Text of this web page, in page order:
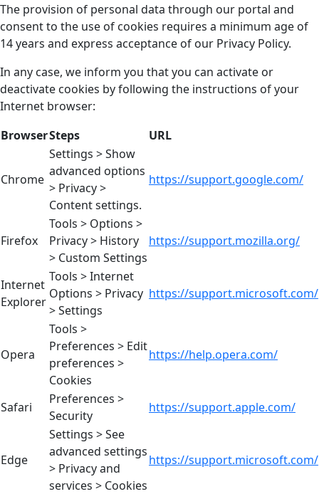
The provision of personal data through our portal and
consent to the use of cookies requires a minimum age of
14 years and express acceptance of our Privacy Policy.
In any case, we inform you that you can activate or
deactivate cookies by following the instructions of your
Internet browser:
BrowserSteps URL
Chrome
Settings > Show
advanced options
> Privacy >
Content settings.
https://support.google.com/
Firefox
Tools > Options >
Privacy > History
> Custom Settings
https://support.mozilla.org/
Internet
Explorer
Tools > Internet
Options > Privacy
> Settings
https://support.microsoft.com/
Opera
Tools >
Preferences > Edit
preferences >
Cookies
https://help.opera.com/
Safari
Preferences >
Security
https://support.apple.com/
Edge
Settings > See
advanced settings
> Privacy and
services > Cookies
https://support.microsoft.com/